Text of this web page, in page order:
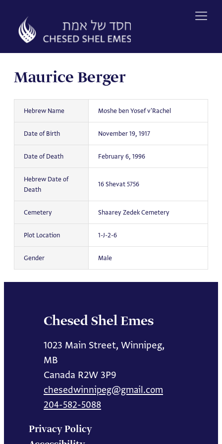
content
Maurice Berger
Hebrew Name Moshe ben Yosef v'Rachel
Date of Birth November 19, 1917
Date of Death February 6, 1996
Hebrew Date of
Death
16 Shevat 5756
Cemetery Shaarey Zedek Cemetery
Plot Location 1-J-2-6
Gender Male
Chesed Shel Emes
1023 Main Street, Winnipeg,
MB
Canada R2W 3P9
chesedwinnipeg@gmail.com
204-582-5088
Privacy Policy